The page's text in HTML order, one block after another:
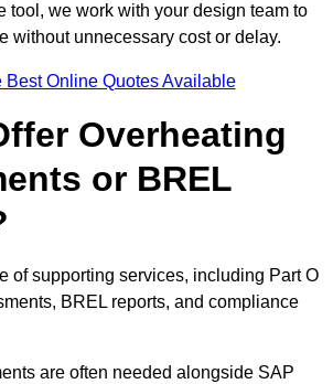
tool, we work with your design team to
without unnecessary cost or delay.
Best Online Quotes Available
Overheating
or BREL
of supporting services, including Part O
BREL reports, and compliance
are often needed alongside SAP